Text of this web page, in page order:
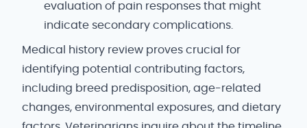
evaluation of pain responses that might
indicate secondary complications.
Medical history review proves crucial for
identifying potential contributing factors,
including breed predisposition, age-related
changes, environmental exposures, and dietary